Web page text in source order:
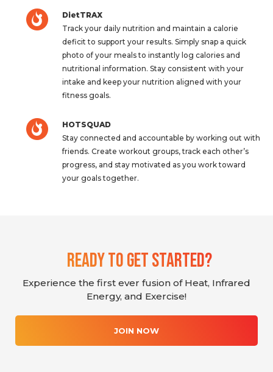
DietTRAX
Track your daily nutrition and maintain a calorie
deficit to support your results. Simply snap a quick
photo of your meals to instantly log calories and
nutritional information. Stay consistent with your
intake and keep your nutrition aligned with your
fitness goals.
HOTSQUAD
Stay connected and accountable by working out with
friends. Create workout groups, track each other’s
progress, and stay motivated as you work toward
your goals together.
Ready To Get Started?
Experience the first ever fusion of Heat, Infrared
Energy, and Exercise!
JOIN NOW